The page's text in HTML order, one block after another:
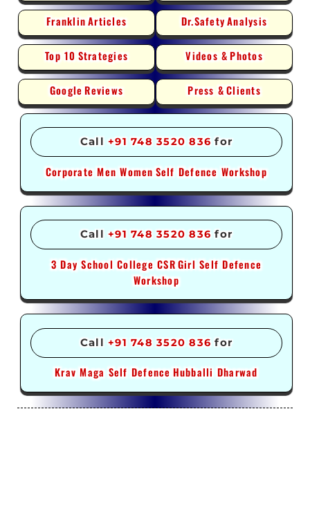
FranklinArticles Dr.SafetyAnalysis
Top 10 Strategies Videos & Photos
GoogleReviews Press &Clients
Call+91 748 3520 836 for
Corporate Men WomenSelf Defence Workshop
Call+91 748 3520 836 for
3 Day School College CSRGirl Self Defence
Workshop
Call+91 748 3520 836 for
Krav Maga Self DefenceHubballi Dharwad